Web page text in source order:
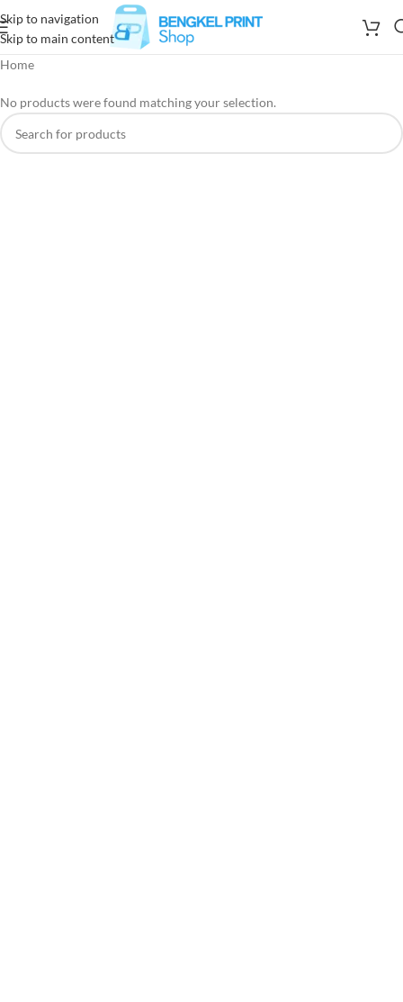
Skip to navigation
Skip to main content
Home
No products were found matching your selection.